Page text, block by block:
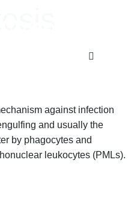
against infection
and usually the
by phagocytes and
leukocytes (PMLs).